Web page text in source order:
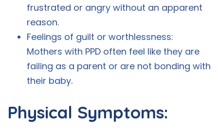
frustrated or angry without an apparent
reason.
Feelings of guilt or worthlessness:
Mothers with PPD often feel like they are
failing as a parent or are not bonding with
their baby.
Physical Symptoms: